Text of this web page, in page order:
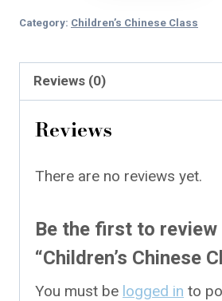
"Children’s
Class"
quantity
Category: Children’s Chinese Class
Reviews (0)
Reviews
There are no reviews yet.
Be the first to review
“Children’s Chinese
You must be logged in to